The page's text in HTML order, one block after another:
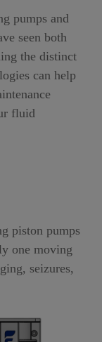
pumps and
seen both
the distinct
can help
fluid
piston pumps
one moving
seizures,